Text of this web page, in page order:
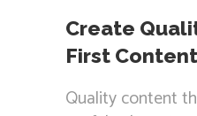
Create
First Content
Quality content